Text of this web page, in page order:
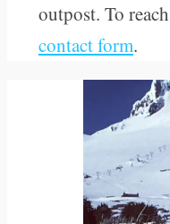
outpost. To
contact form.